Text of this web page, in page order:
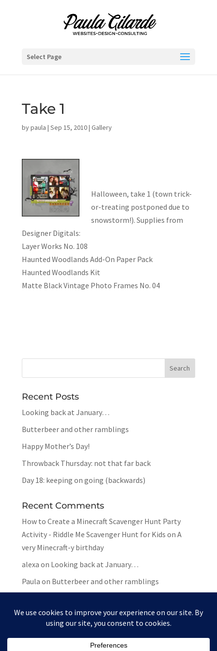
Select Page
Take 1
bypaula | Sep 15, 2010| Gallery
Halloween, take 1 (town trick-
or-treating postponed due to
snowstorm!). Supplies from
Designer Digitals:
Layer Works No. 108
Haunted Woodlands Add-On Paper Pack
Haunted Woodlands Kit
Matte Black Vintage Photo Frames No. 04
Recent Posts
Looking back at January…
Butterbeer and other ramblings
Happy Mother’s Day!
Throwback Thursday: not that far back
Day 18: keeping on going (backwards)
Recent Comments
How to Create a Minecraft Scavenger Hunt Party
Activity - Riddle Me Scavenger Hunt for Kids on A
very Minecraft-y birthday
alexa on Looking back at January…
Paula on Butterbeer and other ramblings
PaulaonButterbeer and other ramblings